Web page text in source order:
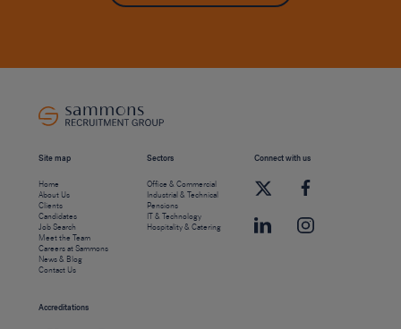
Site map
Home
About Us
Clients
Candidates
Job Search
Meet the Team
Careers at Sammons
News & Blog
Contact Us
Sectors
Office & Commercial
Industrial & Technical
Pensions
IT & Technology
Hospitality & Catering
Connect with us
Accreditations